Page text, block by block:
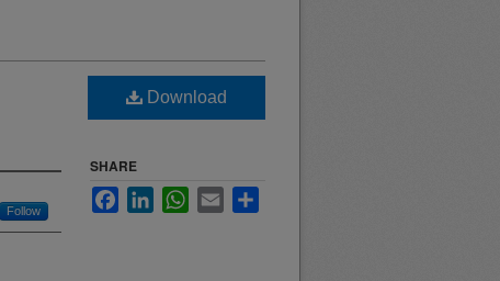
Follow
Download
SHARE
FacebookLinkedInWhatsApp
Email